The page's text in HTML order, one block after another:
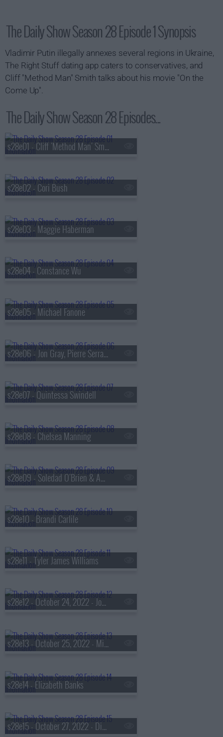
The Daily Show Season 28 Episode 1 Synopsis
Vladimir Putin illegally annexes several regions in Ukraine,
The Right Stuff dating app caters to conservatives, and
Cliff "Method Man" Smith talks about his movie "On the
Come Up".
The Daily Show Season 28 Episodes...
s28e01 - Cliff 'Method Man' Smith
s28e02 - Cori Bush
s28e03 - Maggie Haberman
s28e04 - Constance Wu
s28e05 - Michael Fanone
s28e06 - Jon Gray, Pierre Serrao, Lester Walker
s28e07 - Quintessa Swindell
s28e08 - Chelsea Manning
s28e09 - Soledad O'Brien & Amy Schumer
s28e10 - Brandi Carlile
s28e11 - Tyler James Williams
s28e12 - October 24, 2022 - John David Washington
s28e13 - October 25, 2022 - Mira Murati & Ralph Macchio
s28e14 - Elizabeth Banks
s28e15 - October 27, 2022 - Diane Kruger